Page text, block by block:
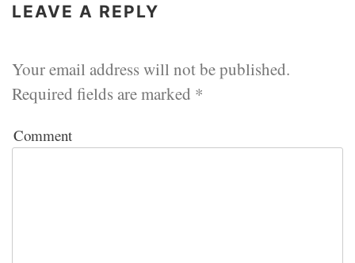
LEAVE A REPLY
Your email address will not be published.
Required fields are marked *
Comment